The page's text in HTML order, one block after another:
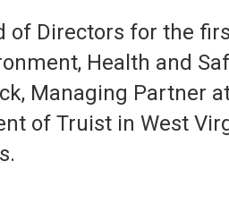
of Directors for the
Health and
Managing Partner
of Truist in West